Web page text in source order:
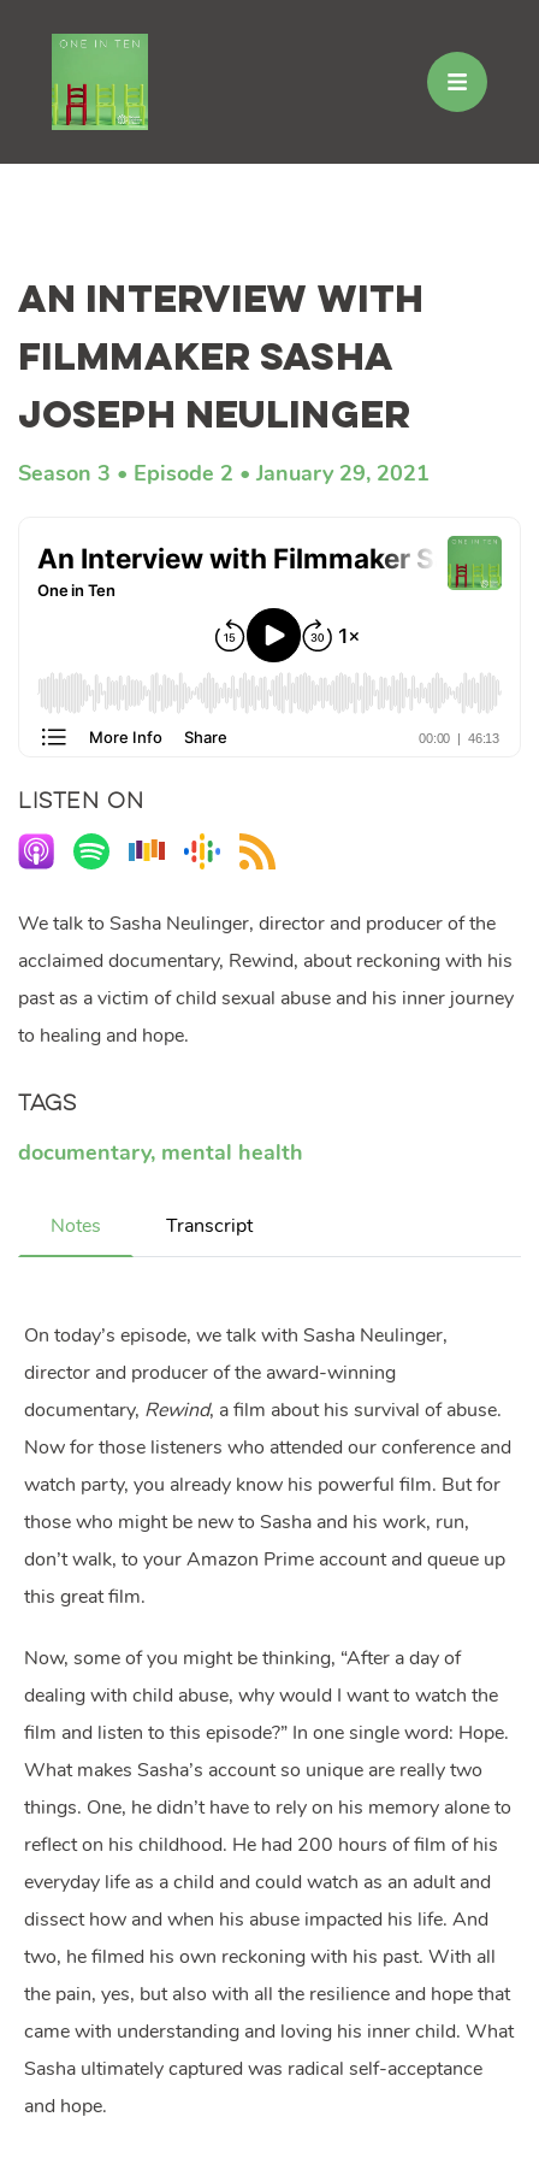
content
An Interview with
Filmmaker Sasha
Joseph Neulinger
Season 3 Episode 2 January 29, 2021
LISTEN ON
We talk to Sasha Neulinger, director and producer of the
acclaimed documentary, Rewind, about reckoning with his
past as a victim of child sexual abuse and his inner journey
to healing and hope.
Tags
documentary, mental health
Notes Transcript
On today’s episode, we talk with Sasha Neulinger,
director and producer of the award-winning
documentary, Rewind, a film about his survival of abuse.
Now for those listeners who attended our conference and
watch party, you already know his powerful film. But for
those who might be new to Sasha and his work, run,
don’t walk, to your Amazon Prime account and queue up
this great film.
Now, some of you might be thinking, “After a day of
dealing with child abuse, why would I want to watch the
film and listen to this episode?” In one single word: Hope.
What makes Sasha’s account so unique are really two
things. One, he didn’t have to rely on his memory alone to
reflect on his childhood. He had 200 hours of film of his
everyday life as a child and could watch as an adult and
dissect how and when his abuse impacted his life. And
two, he filmed his own reckoning with his past. With all
the pain, yes, but also with all the resilience and hope that
came with understanding and loving his inner child. What
Sasha ultimately captured was radical self-acceptance
and hope.